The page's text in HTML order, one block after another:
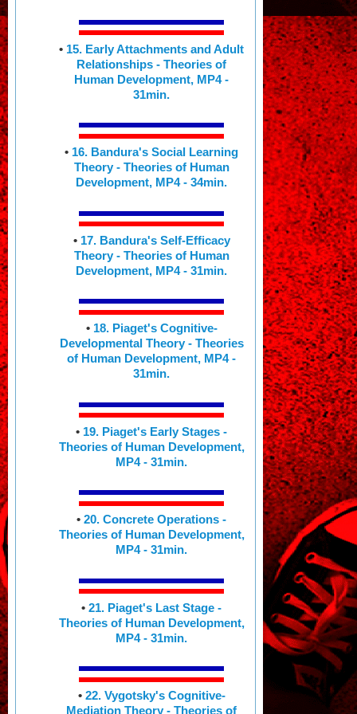
• 15. Early Attachments and Adult
Relationships - Theories of
Human Development, MP4 -
31min.
• 16. Bandura's Social Learning
Theory - Theories of Human
Development, MP4 - 34min.
• 17. Bandura's Self-Efficacy
Theory - Theories of Human
Development, MP4 - 31min.
• 18. Piaget's Cognitive-
Developmental Theory - Theories
of Human Development, MP4 -
31min.
• 19. Piaget's Early Stages -
Theories of Human Development,
MP4 - 31min.
• 20. Concrete Operations -
Theories of Human Development,
MP4 - 31min.
• 21. Piaget's Last Stage -
Theories of Human Development,
MP4 - 31min.
• 22. Vygotsky's Cognitive-
Mediation Theory - Theories of